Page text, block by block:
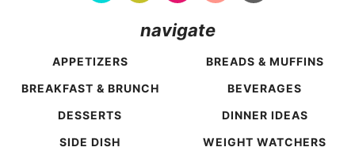
navigate
APPETIZERS
BREADS & MUFFINS
BREAKFAST & BRUNCH
BEVERAGES
DESSERTS
DINNER IDEAS
SIDE DISH
WEIGHT WATCHERS